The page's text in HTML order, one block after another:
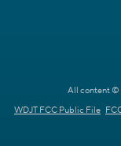
All content ©
WDJT FCC Public File